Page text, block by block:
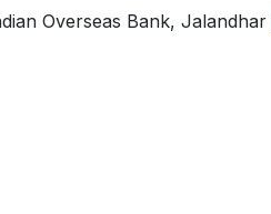
Overseas Bank, Jalandhar